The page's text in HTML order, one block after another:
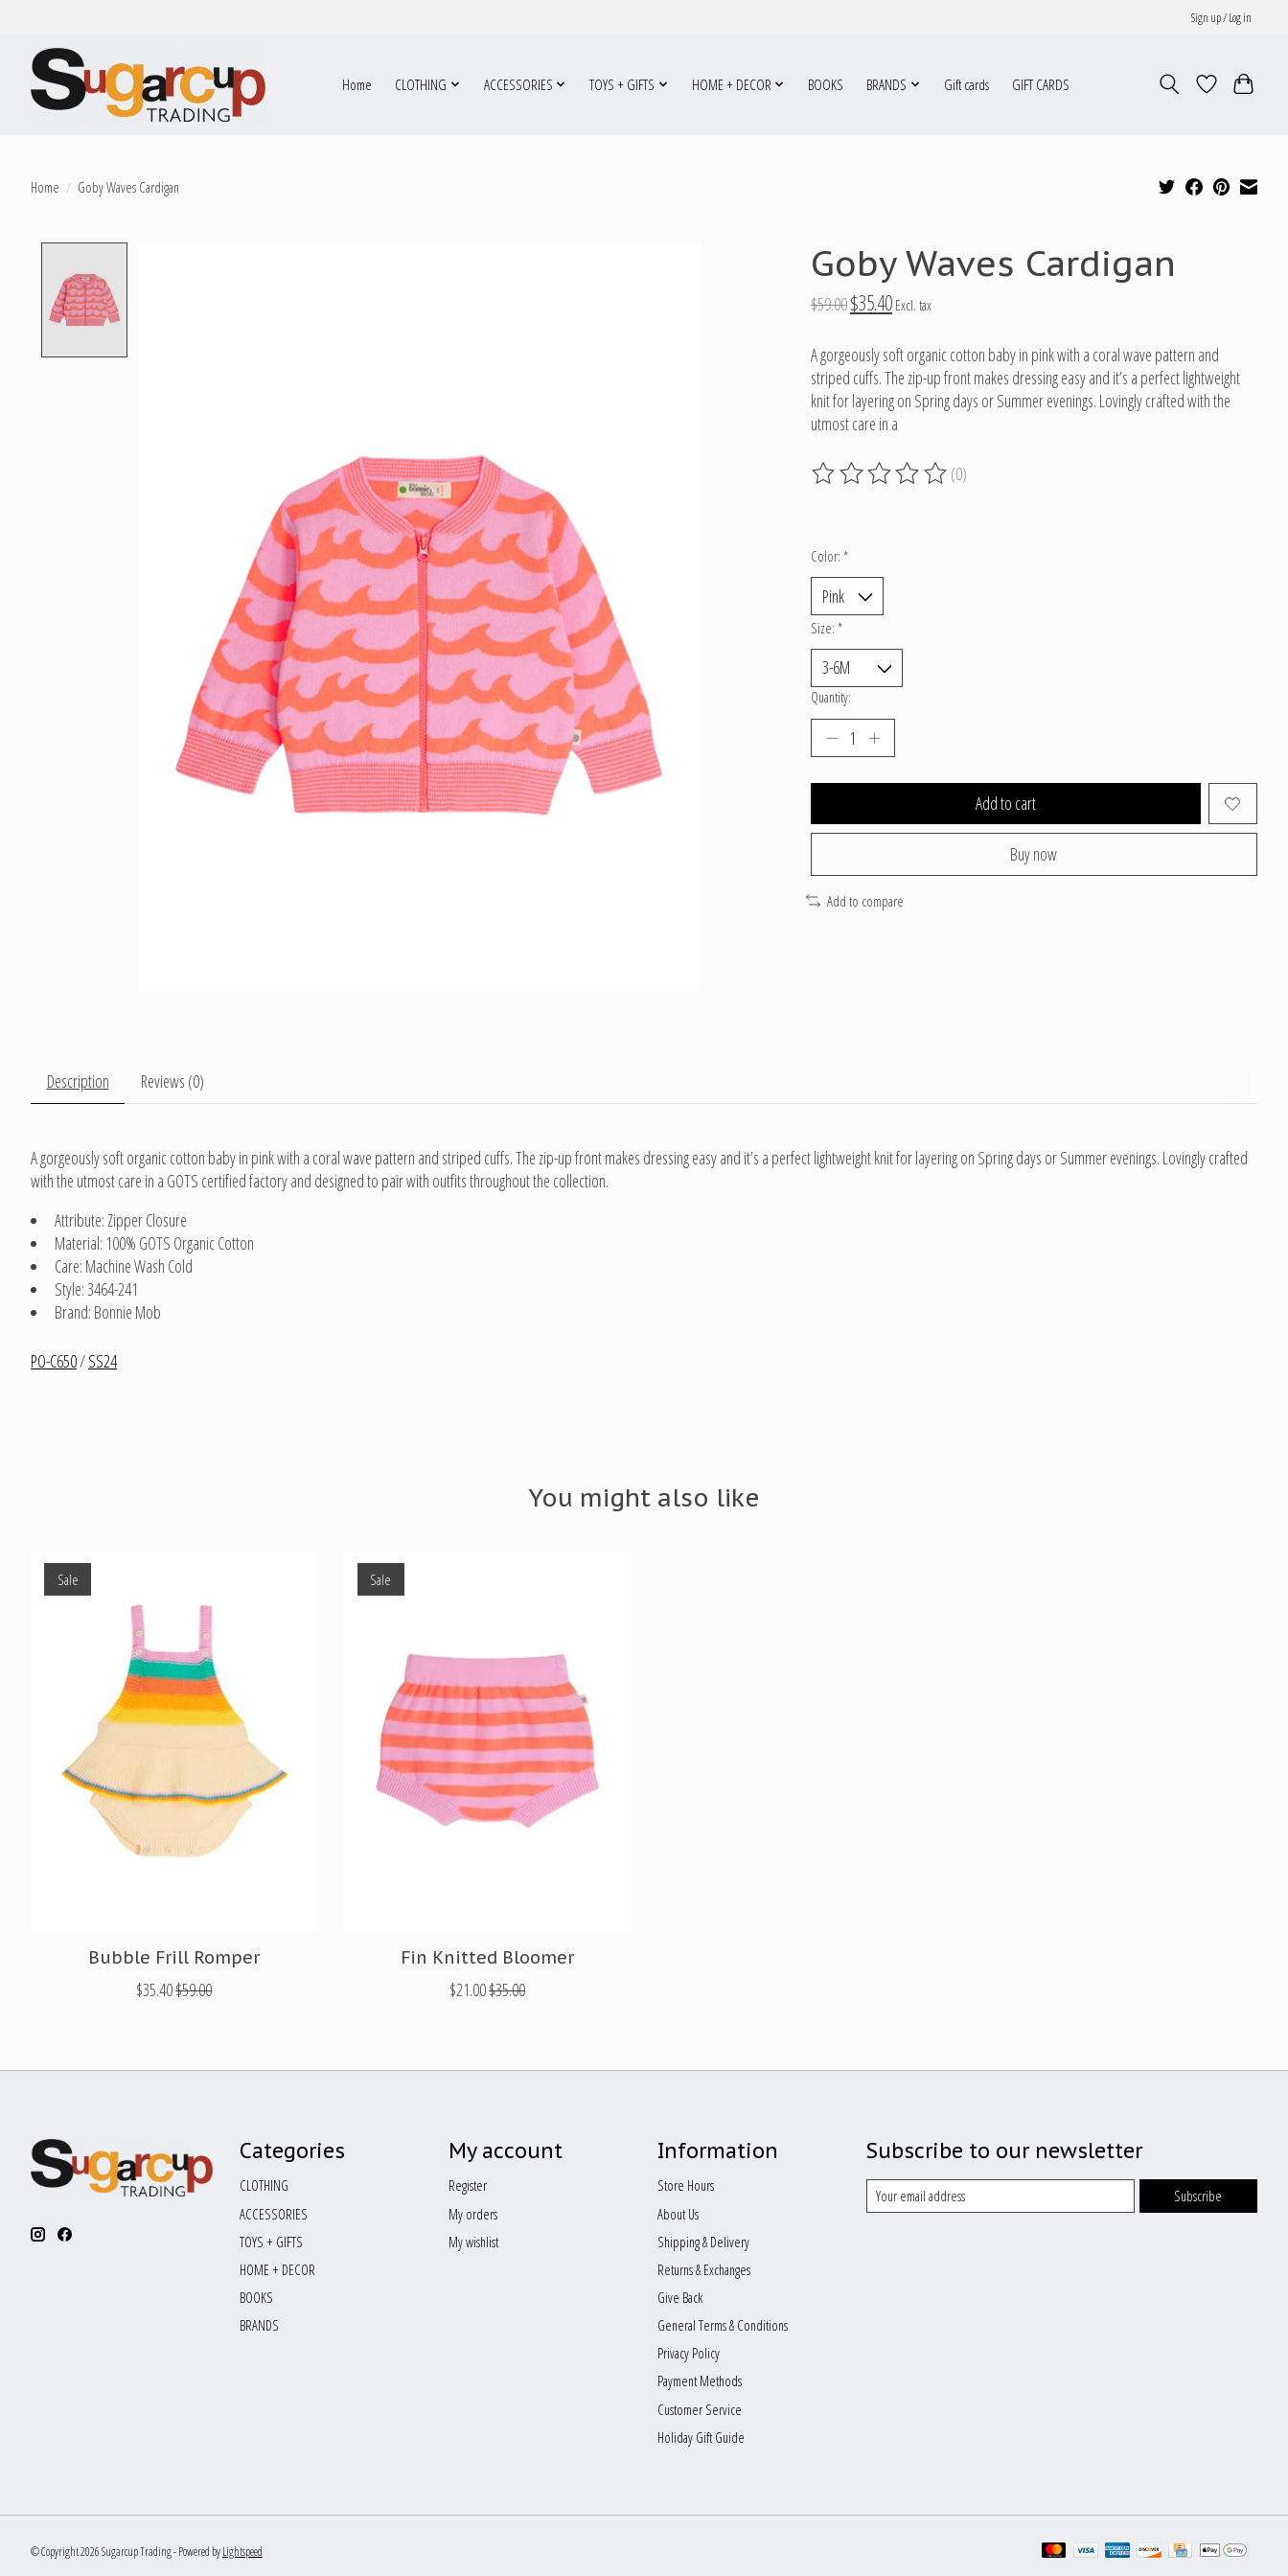
Sign up / Log in
Home CLOTHING ACCESSORIES TOYS + GIFTS HOME + DECOR BOOKS BRANDS Gift cards GIFT CARDS
Home / Goby Waves Cardigan
Goby Waves Cardigan
$59.00$35.40 Excl. tax
A gorgeously soft organic cotton baby in pink with a coral wave pattern and
striped cuffs. The zip-up front makes dressing easy and it’s a perfect lightweight
knit for layering on Spring days or Summer evenings. Lovingly crafted with the
utmost care in a
The rating of this product is0
(0)
Color: *
Size: *
Quantity:
Add to cart
Buy now
Add to compare
Description Reviews (0)
A gorgeously soft organic cotton baby in pink with a coral wave pattern and striped cuffs. The zip-up front makes dressing easy and it’s a perfect lightweight knit for layering on Spring days or Summer evenings. Lovingly crafted
with the utmost care in a GOTS certified factory and designed to pair with outfits throughout the collection.
Attribute: Zipper Closure
Material: 100% GOTS Organic Cotton
Care: Machine Wash Cold
Style: 3464-241
Brand: Bonnie Mob
PO-C650/SS24
You might also like
Product carousel items
Sale
Bubble Frill Romper
$35.40$59.00
Sale
Fin Knitted Bloomer
$21.00$35.00
Categories
CLOTHING
ACCESSORIES
TOYS + GIFTS
HOME + DECOR
BOOKS
BRANDS
My account
Register
My orders
My wishlist
Information
Store Hours
About Us
Shipping & Delivery
Returns & Exchanges
Give Back
General Terms & Conditions
Privacy Policy
Payment Methods
Customer Service
Holiday Gift Guide
Subscribe to our newsletter
Subscribe
© Copyright 2026 Sugarcup Trading - Powered byLightspeed